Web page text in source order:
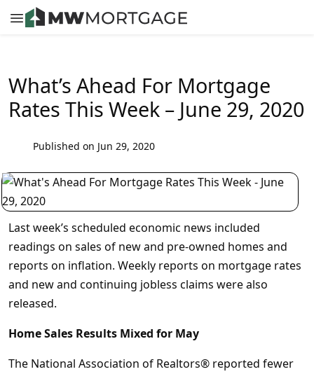
What’s Ahead For Mortgage
Rates This Week – June 29, 2020
Published on Jun 29, 2020
Last week’s scheduled economic news included
readings on sales of new and pre-owned homes and
reports on inflation. Weekly reports on mortgage rates
and new and continuing jobless claims were also
released.
Home Sales Results Mixed for May
The National Association of Realtors® reported fewer